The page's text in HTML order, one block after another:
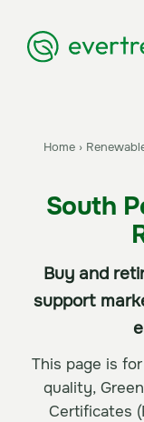
Home ›
South
Buy and
support
This page is
quality,
Certificates